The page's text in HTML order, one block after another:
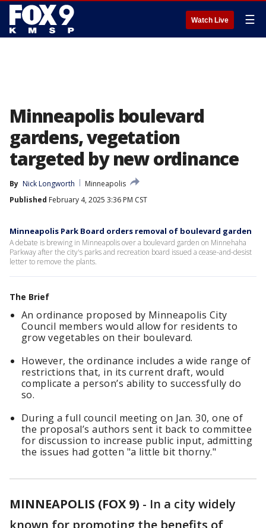
Watch Live ☰
Minneapolis boulevard
gardens, vegetation
targeted by new ordinance
By Nick Longworth
Minneapolis
Published February 4, 2025 3:36 PM CST
Minneapolis Park Board orders removal of boulevard garden
A debate is brewing in Minneapolis over a boulevard garden on Minnehaha
Parkway after the city's parks and recreation board issued a cease-and-desist
letter to remove the plants.
The Brief
An ordinance proposed by Minneapolis City
Council members would allow for residents to
grow vegetables on their boulevard.
However, the ordinance includes a wide range of
restrictions that, in its current draft, would
complicate a person’s ability to successfully do
so.
During a full council meeting on Jan. 30, one of
the proposal’s authors sent it back to committee
for discussion to increase public input, admitting
the issues had gotten "a little bit thorny."
MINNEAPOLIS (FOX 9) - In a city widely
known for promoting the benefits of